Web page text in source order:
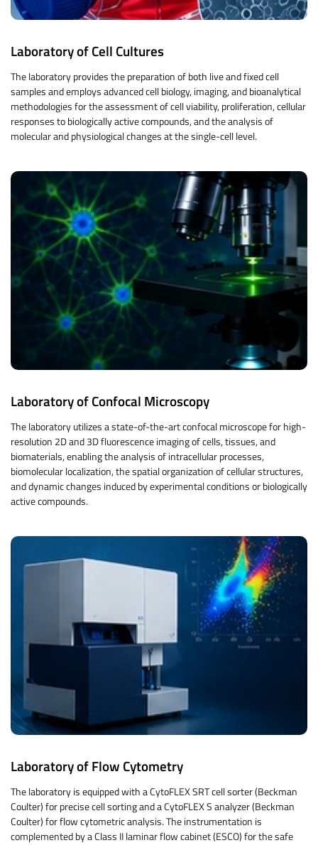
Laboratory of Cell Cultures
The laboratory provides the preparation of both live and fixed cell
samples and employs advanced cell biology, imaging, and bioanalytical
methodologies for the assessment of cell viability, proliferation, cellular
responses to biologically active compounds, and the analysis of
molecular and physiological changes at the single-cell level.
Laboratory of Confocal Microscopy
The laboratory utilizes a state-of-the-art confocal microscope for high-
resolution 2D and 3D fluorescence imaging of cells, tissues, and
biomaterials, enabling the analysis of intracellular processes,
biomolecular localization, the spatial organization of cellular structures,
and dynamic changes induced by experimental conditions or biologically
active compounds.
Laboratory of Flow Cytometry
The laboratory is equipped with a CytoFLEX SRT cell sorter (Beckman
Coulter) for precise cell sorting and a CytoFLEX S analyzer (Beckman
Coulter) for flow cytometric analysis. The instrumentation is
complemented by a Class II laminar flow cabinet (ESCO) for the safe